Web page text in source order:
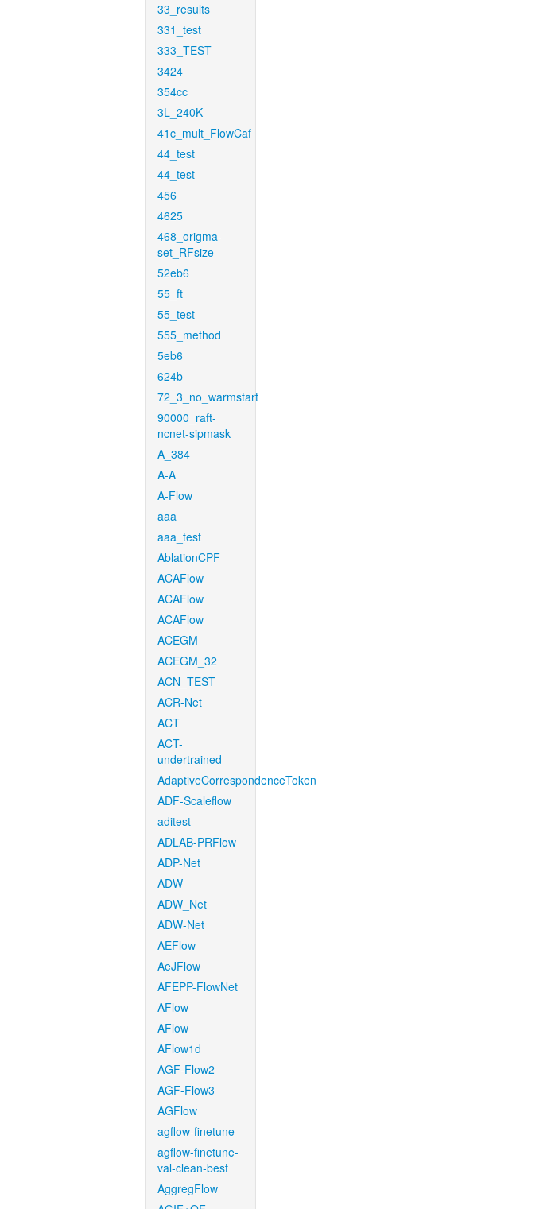
33_results
331_test
333_TEST
3424
354cc
3L_240K
41c_mult_FlowCaf
44_test
44_test
456
4625
468_origma-
set_RFsize
52eb6
55_ft
55_test
555_method
5eb6
624b
72_3_no_warmstart
90000_raft-
ncnet-sipmask
A_384
A-A
A-Flow
aaa
aaa_test
AblationCPF
ACAFlow
ACAFlow
ACAFlow
ACEGM
ACEGM_32
ACN_TEST
ACR-Net
ACT
ACT-
undertrained
AdaptiveCorrespondenceToken
ADF-Scaleflow
aditest
ADLAB-PRFlow
ADP-Net
ADW
ADW_Net
ADW-Net
AEFlow
AeJFlow
AFEPP-FlowNet
AFlow
AFlow
AFlow1d
AGF-Flow2
AGF-Flow3
AGFlow
agflow-finetune
agflow-finetune-
val-clean-best
AggregFlow